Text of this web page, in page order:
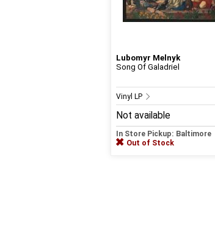
Lubomyr Melnyk
Song Of Galadriel
Vinyl LP
Not available
In Store Pickup: Baltimore
Out of Stock